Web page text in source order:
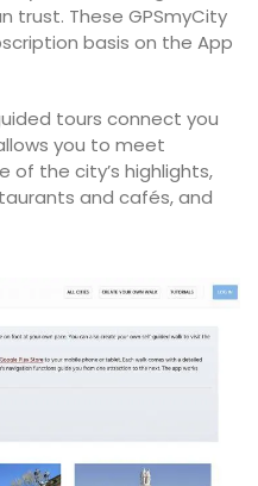
trust. These GPSmyCity
basis on the App
tours connect you
you to meet
of the city’s highlights,
and cafés, and